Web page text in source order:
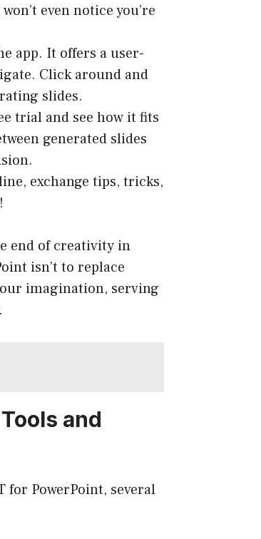
even notice you’re
app. It offers a user-
Click around and
slides.
trial and see how it fits
generated slides
exchange tips, tricks,
end of creativity in
isn’t to replace
imagination, serving
and
PowerPoint, several